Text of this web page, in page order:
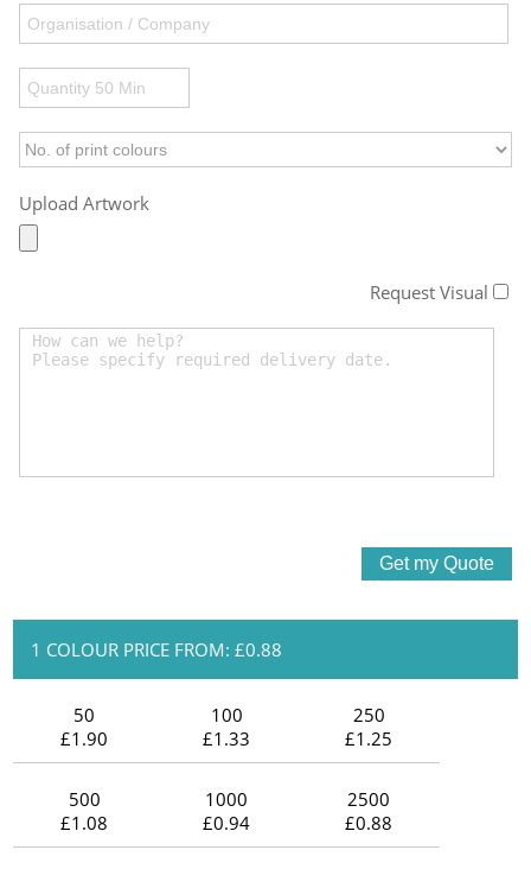
Upload Artwork
Request Visual
1 COLOUR PRICE FROM: £0.88
50
£1.90
100
£1.33
250
£1.25
500
£1.08
1000
£0.94
2500
£0.88